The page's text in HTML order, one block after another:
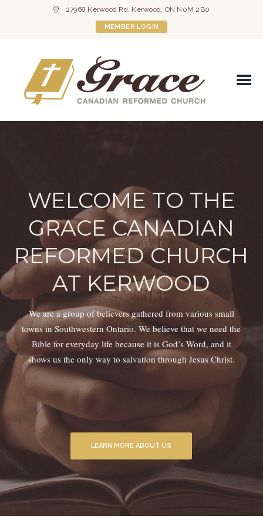
27968 Kerwood Rd, Kerwood, ON N0M 2B0
MEMBER LOGIN
WELCOME TO THE
GRACE CANADIAN
REFORMED CHURCH
AT KERWOOD
We are a group of believers gathered from various small
towns in Southwestern Ontario. We believe that we need the
Bible for everyday life because it is God’s Word, and it
shows us the only way to salvation through Jesus Christ.
LEARN MORE ABOUT US